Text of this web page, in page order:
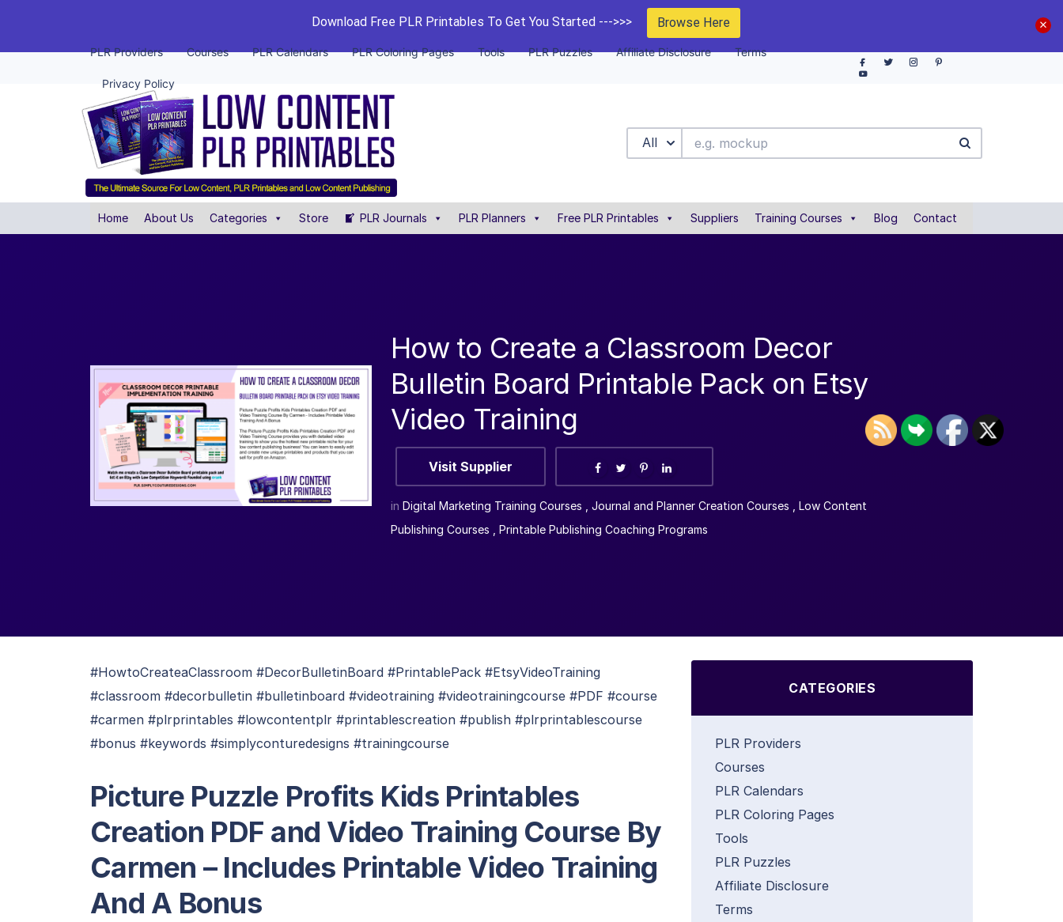
Download Free PLR Printables To Get You Started --->>> Browse Here
PLR Providers Courses PLR Calendars PLR Coloring Pages Tools PLR Puzzles Affiliate Disclosure Terms
Privacy Policy
All
Home About Us Categories Store PLR Journals PLR Planners Free PLR Printables Suppliers Training Courses Blog Contact
How to Create a Classroom Decor
Bulletin Board Printable Pack on Etsy
Video Training
Visit Supplier
in Digital Marketing Training Courses Journal and Planner Creation Courses
Low Content
Publishing Courses
Printable Publishing Coaching Programs
#HowtoCreateaClassroom #DecorBulletinBoard #PrintablePack #EtsyVideoTraining
#classroom #decorbulletin #bulletinboard #videotraining #videotrainingcourse #PDF #course
#carmen #plrprintables #lowcontentplr #printablescreation #publish #plrprintablescourse
#bonus #keywords #simplyconturedesigns #trainingcourse
Picture Puzzle Profits Kids Printables
Creation PDF and Video Training Course By
Carmen – Includes Printable Video Training
And A Bonus
CATEGORIES
PLR Providers
Courses
PLR Calendars
PLR Coloring Pages
Tools
PLR Puzzles
Affiliate Disclosure
Terms